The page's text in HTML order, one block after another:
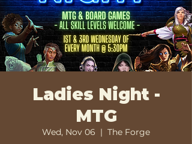
Ladies Night -
MTG
Wed, Nov 06
  |
The Forge